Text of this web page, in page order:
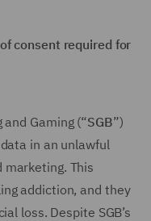
consent required for
Gaming (“SGB”)
in an unlawful
This
addiction, and they
loss. Despite SGB’s